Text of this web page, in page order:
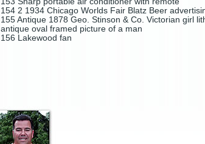
154 2 1934 Chicago Worlds Fair Blatz Beer
155 Antique 1878 Geo. Stinson & Co. Victorian girl
antique oval framed picture of a man
156 Lakewood fan